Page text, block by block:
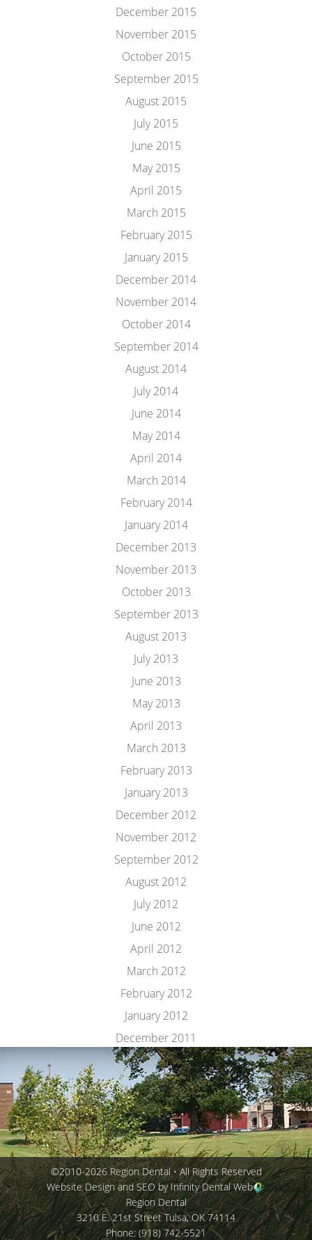
December 2015
November 2015
October 2015
September 2015
August 2015
July 2015
June 2015
May 2015
April 2015
March 2015
February 2015
January 2015
December 2014
November 2014
October 2014
September 2014
August 2014
July 2014
June 2014
May 2014
April 2014
March 2014
February 2014
January 2014
December 2013
November 2013
October 2013
September 2013
August 2013
July 2013
June 2013
May 2013
April 2013
March 2013
February 2013
January 2013
December 2012
November 2012
September 2012
August 2012
July 2012
June 2012
April 2012
March 2012
February 2012
January 2012
December 2011
©2010-2026 Region Dental • All Rights Reserved
Website Design and SEO by Infinity Dental Web
Region Dental
3210 E. 21st Street Tulsa,OK 74114
Phone:(918) 742-5521